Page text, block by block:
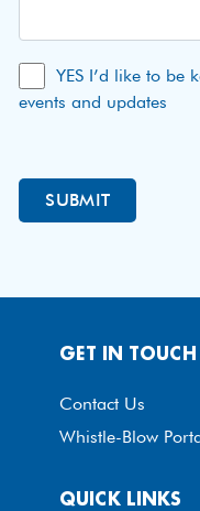
YES I’d like to be
events and updates
QUICK LINKS
GET IN TOUCH
Contact Us
Whistle-Blow